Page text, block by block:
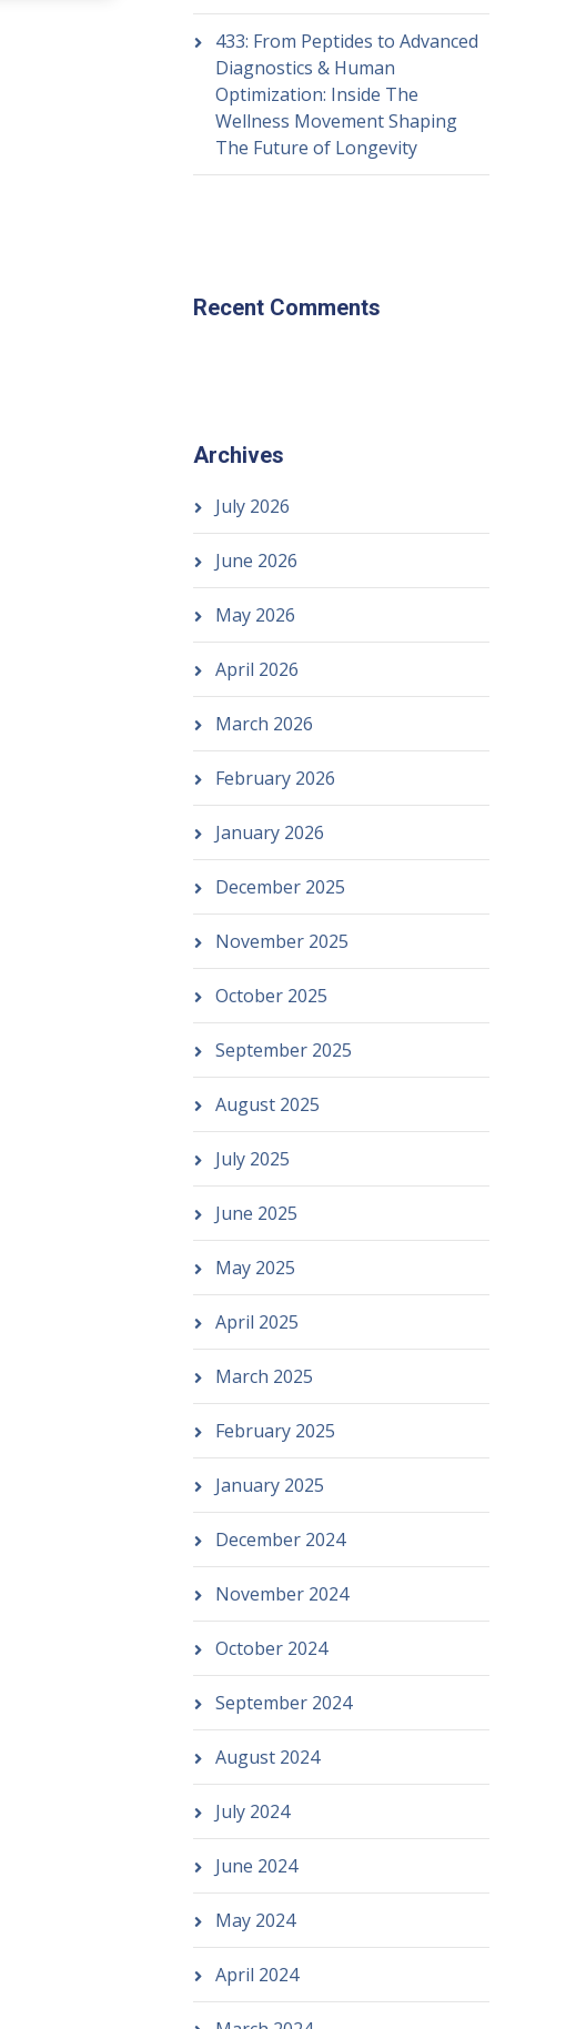
433: From Peptides to Advanced
Diagnostics & Human
Optimization: Inside The
Wellness Movement Shaping
The Future of Longevity
Recent Comments
Archives
July 2026
June 2026
May 2026
April 2026
March 2026
February 2026
January 2026
December 2025
November 2025
October 2025
September 2025
August 2025
July 2025
June 2025
May 2025
April 2025
March 2025
February 2025
January 2025
December 2024
November 2024
October 2024
September 2024
August 2024
July 2024
June 2024
May 2024
April 2024